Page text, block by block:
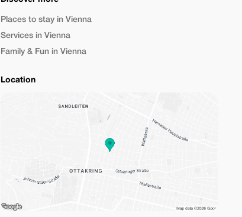
Places to stay in Vienna
Services in Vienna
Family & Fun in Vienna
Location